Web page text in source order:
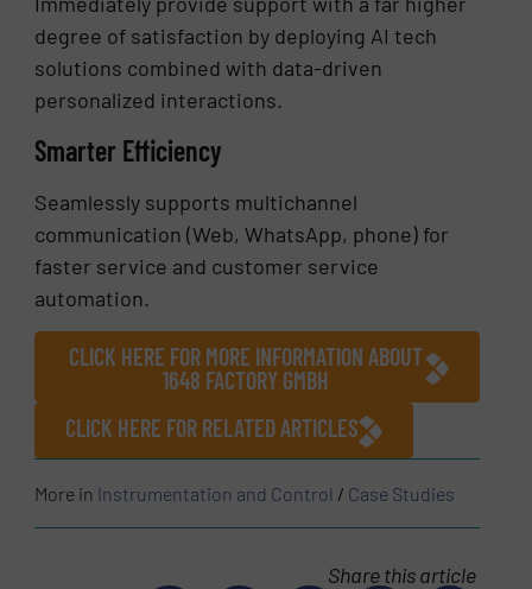
degree of satisfaction by deploying AI tech
solutions combined with data-driven
personalized interactions.
Smarter Efficiency
Seamlessly supports multichannel
communication (Web, WhatsApp, phone) for
faster service and customer service
automation.
CLICK HERE FOR MORE INFORMATION ABOUT
1648 FACTORY GMBH
CLICK HERE FOR RELATED ARTICLES
More in Instrumentation and Control / Case Studies
Share this article